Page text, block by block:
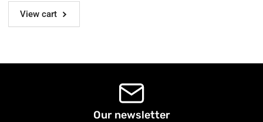
View cart
Our newsletter